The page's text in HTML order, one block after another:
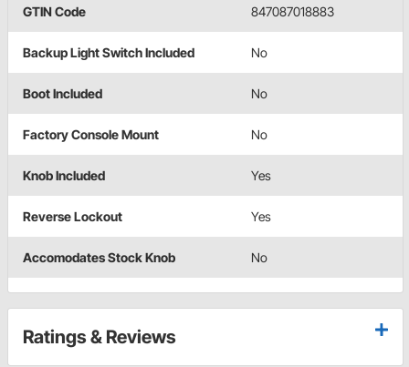
GTIN Code 847087018883
Backup Light Switch Included No
Boot Included No
Factory Console Mount No
Knob Included Yes
Reverse Lockout Yes
Accomodates Stock Knob No
Ratings & Reviews